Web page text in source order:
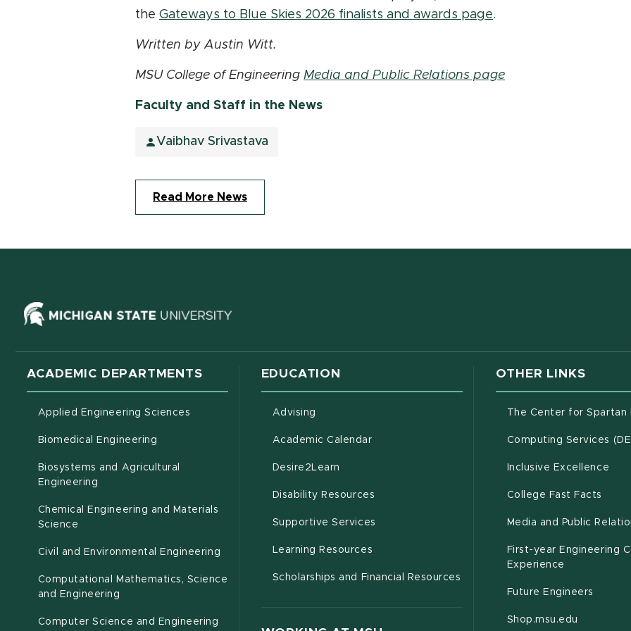
the Gateways to Blue Skies 2026 finalists and awards page(opens in new
.
Written by Austin Witt.
MSU College of Engineering Media and Public Relations page
Faculty and Staff in the News
Vaibhav Srivastava
Read More News
(opens in new window)
ACADEMIC DEPARTMENTS
Applied Engineering Sciences
Biomedical Engineering
Biosystems and Agricultural
Engineering
Chemical Engineering and Materials
Science
Civil and Environmental Engineering
Computational Mathematics, Science
and Engineering
Computer Science and Engineering
EDUCATION
Advising
Academic Calendar(opens in new window)
Desire2Learn
Disability Resources
Supportive Services
Learning Resources
Scholarships and Financial Resources
OTHER LINKS
The Center for Spartan
Computing Services
Inclusive Excellence
College Fast Facts
Media and Public
First-year Engineering
Experience
Future Engineers
Shop.msu.edu